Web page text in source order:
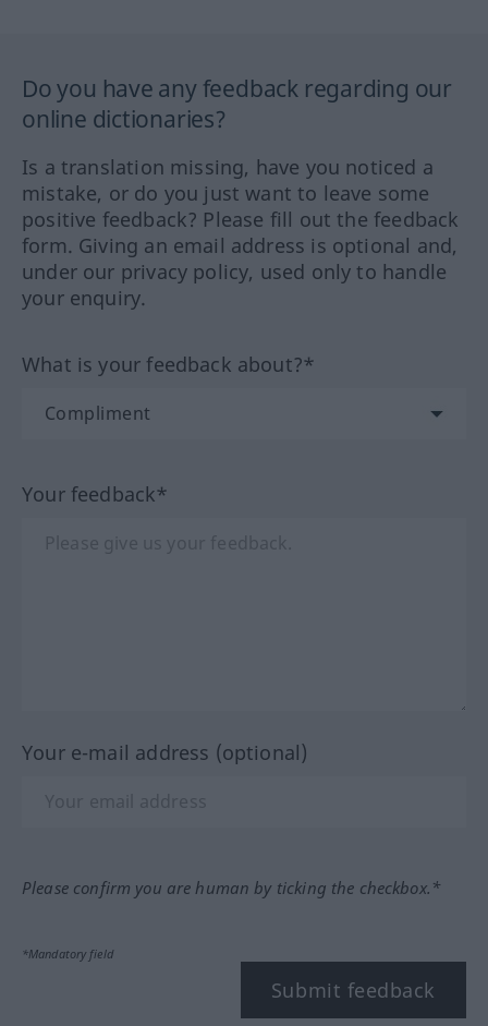
Do you have any feedback regarding our
online dictionaries?
Is a translation missing, have you noticed a
mistake, or do you just want to leave some
positive feedback? Please fill out the feedback
form. Giving an email address is optional and,
under our privacy policy, used only to handle
your enquiry.
What is your feedback about?*
Your feedback*
Your e-mail address (optional)
Please confirm you are human by ticking the checkbox.*
*Mandatory field
Submit feedback